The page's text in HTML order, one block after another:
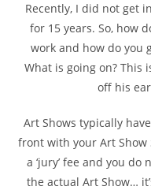
Recently, I did not get
for 15 years. So, how
work and how do you
What is going on? This
off his
Art Shows typically
front with your Art Show
a ‘jury’ fee and you
the actual Art Show…